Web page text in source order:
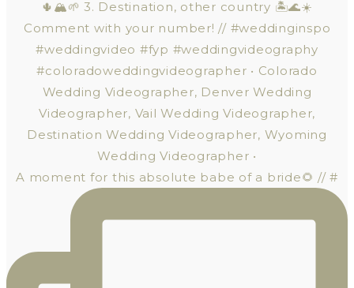
A moment for this absolute babe of a bride🌻 // #